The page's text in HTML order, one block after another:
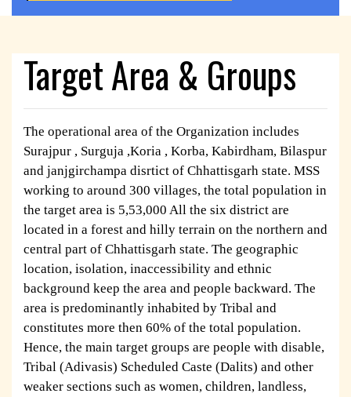
Target Area & Groups
The operational area of the Organization includes
Surajpur , Surguja ,Koria , Korba, Kabirdham, Bilaspur
and janjgirchampa disrtict of Chhattisgarh state. MSS
working to around 300 villages, the total population in
the target area is 5,53,000 All the six district are
located in a forest and hilly terrain on the northern and
central part of Chhattisgarh state. The geographic
location, isolation, inaccessibility and ethnic
background keep the area and people backward. The
area is predominantly inhabited by Tribal and
constitutes more then 60% of the total population.
Hence, the main target groups are people with disable,
Tribal (Adivasis) Scheduled Caste (Dalits) and other
weaker sections such as women, children, landless,